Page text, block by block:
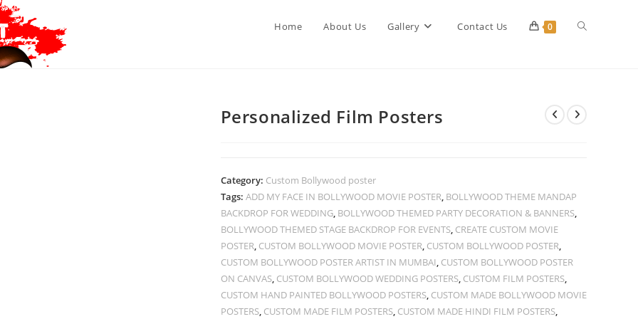
Home About Us Gallery Contact Us 0 Toggle
Personalized Film Posters
Category: Custom Bollywood poster
Tags: ADD MY FACE IN BOLLYWOOD MOVIE POSTER, BOLLYWOOD THEME MANDAP
BACKDROP FOR WEDDING, BOLLYWOOD THEMED PARTY DECORATION & BANNERS,
BOLLYWOOD THEMED STAGE BACKDROP FOR EVENTS, CREATE CUSTOM MOVIE
POSTER, CUSTOM BOLLYWOOD MOVIE POSTER, CUSTOM BOLLYWOOD POSTER,
CUSTOM BOLLYWOOD POSTER ARTIST IN MUMBAI, CUSTOM BOLLYWOOD POSTER
ON CANVAS, CUSTOM BOLLYWOOD WEDDING POSTERS, CUSTOM FILM POSTERS,
CUSTOM HAND PAINTED BOLLYWOOD POSTERS, CUSTOM MADE BOLLYWOOD MOVIE
POSTERS, CUSTOM MADE FILM POSTERS, CUSTOM MADE HINDI FILM POSTERS,